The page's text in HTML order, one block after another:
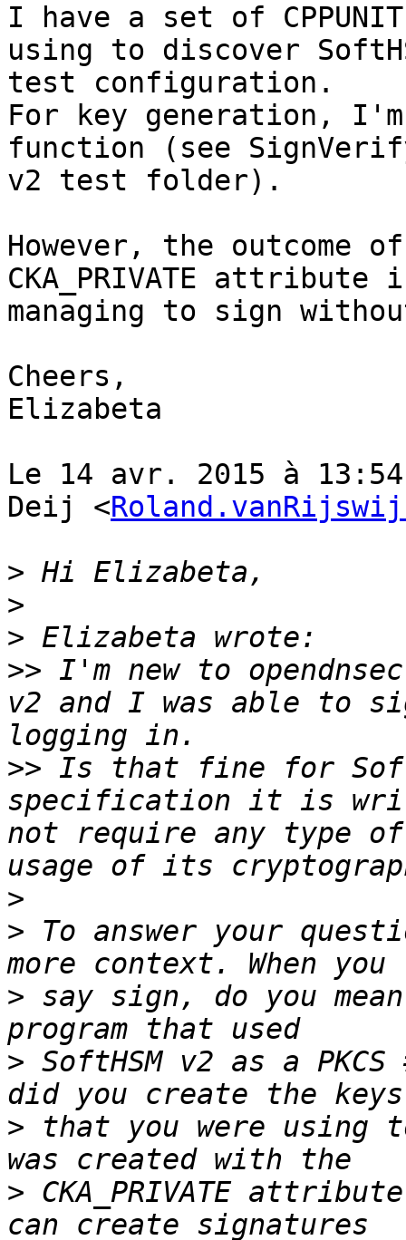
I have a set of
using to discover
test configuration.
For key generation,
function (see
v2 test folder).
However, the outcome
CKA_PRIVATE
managing to sign
Cheers,
Elizabeta
Le 14 avr. 2015 à
Deij <
>
>
>
>> I'm new to
v2 and I was able to
>> Is that fine for
specification it is
not require any type
>
> To answer your
> say sign, do you
> SoftHSM v2 as a
> that you were using
> CKA_PRIVATE